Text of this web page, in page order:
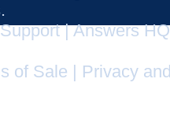
|Answers HQ
of Sale
Privacy